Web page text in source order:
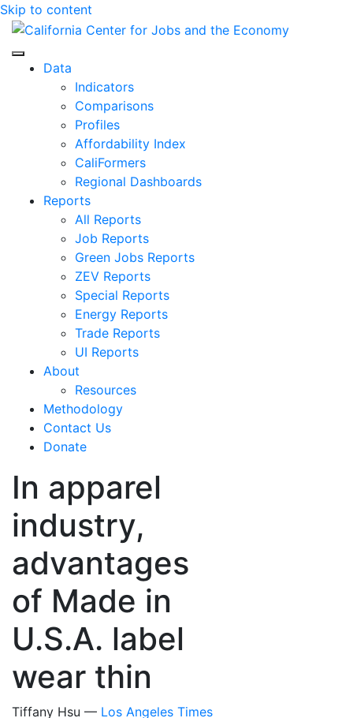
Skip to content
Center for Jobs
Data
Indicators
Comparisons
Profiles
Affordability Index
CaliFormers
Regional Dashboards
Reports
All Reports
Job Reports
Green Jobs Reports
ZEV Reports
Special Reports
Energy Reports
Trade Reports
UI Reports
About
Resources
Methodology
Contact Us
Donate
In apparel
industry,
advantages
of Made in
U.S.A. label
wear thin
Tiffany Hsu — Los Angeles Times